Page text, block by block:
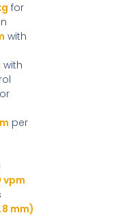
for
with
with
per
vpm
mm)